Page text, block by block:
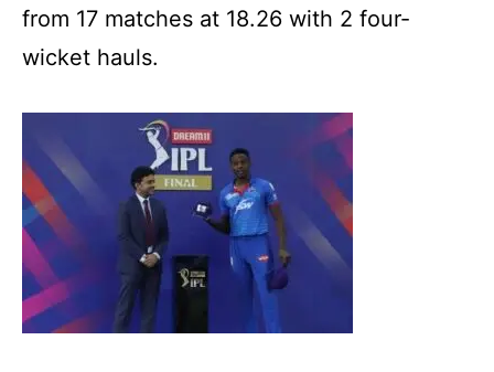
from 17 matches at 18.26 with 2 four-
wicket hauls.